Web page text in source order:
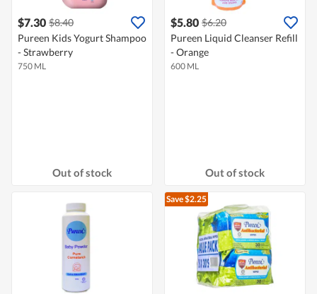
$7.30 $8.40
Pureen Kids Yogurt Shampoo
- Strawberry
750 ML
Out of stock
$5.80 $6.20
Pureen Liquid Cleanser Refill
- Orange
600 ML
Out of stock
Save $2.25